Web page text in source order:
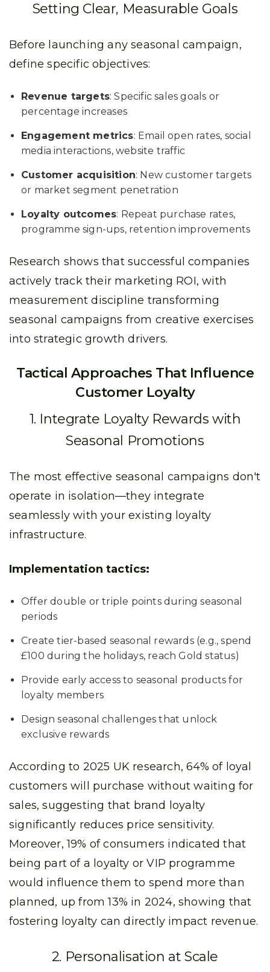
Setting Clear, Measurable Goals
Before launching any seasonal campaign,
define specific objectives:
Revenue targets: Specific sales goals or
percentage increases
Engagement metrics: Email open rates, social
media interactions, website traffic
Customer acquisition: New customer targets
or market segment penetration
Loyalty outcomes: Repeat purchase rates,
programme sign-ups, retention improvements
Research shows that successful companies
actively track their marketing ROI, with
measurement discipline transforming
seasonal campaigns from creative exercises
into strategic growth drivers.
Tactical Approaches That Influence
Customer Loyalty
1. Integrate Loyalty Rewards with
Seasonal Promotions
The most effective seasonal campaigns don't
operate in isolation—they integrate
seamlessly with your existing loyalty
infrastructure.
Implementation tactics:
Offer double or triple points during seasonal
periods
Create tier-based seasonal rewards (e.g., spend
£100 during the holidays, reach Gold status)
Provide early access to seasonal products for
loyalty members
Design seasonal challenges that unlock
exclusive rewards
According to 2025 UK research, 64% of loyal
customers will purchase without waiting for
sales, suggesting that brand loyalty
significantly reduces price sensitivity.
Moreover, 19% of consumers indicated that
being part of a loyalty or VIP programme
would influence them to spend more than
planned, up from 13% in 2024, showing that
fostering loyalty can directly impact revenue.
2. Personalisation at Scale